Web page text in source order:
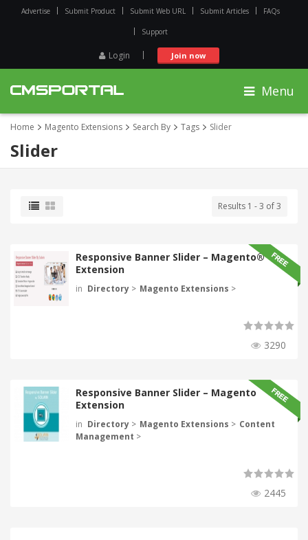
Advertise Submit Product Submit Web URL Submit Articles FAQs
Support
Login Join now
Menu
Home Magento Extensions Search By Tags Slider
Slider
Results 1 - 3 of 3
Responsive Banner Slider – Magento®
Extension
in Directory > Magento Extensions >
3290
Responsive Banner Slider – Magento
Extension
in Directory > Magento Extensions > Content
Management >
2445